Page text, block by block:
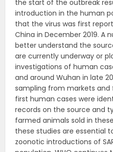
the start of the outbreak
introduction in the human
that the virus was first
China in December 2019. A
better understand the
are currently underway or
investigations of human
and around Wuhan in late
sampling from markets and
first human cases were
records on the source and
farmed animals sold in
these studies are essential
zoonotic introductions of